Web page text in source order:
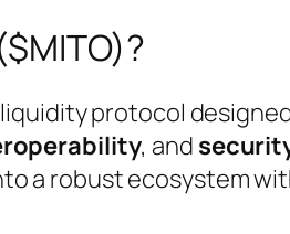
protocol
, and
a robust ecosystem